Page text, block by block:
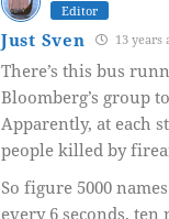
Editor
Just Sven 13 years
There’s this bus
Bloomberg’s group
Apparently, at each
people killed by
So figure 5000
every 6 seconds, ten